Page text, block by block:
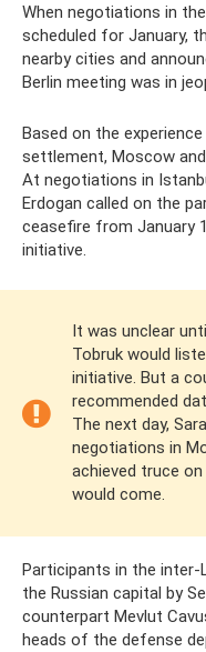
When negotiations in
scheduled for January,
nearby cities and
Berlin meeting was in
Based on the
settlement, Moscow
At negotiations in
Erdogan called on the
ceasefire from January
initiative.
It was unclear
Tobruk would
initiative. But a
recommended
The next day,
negotiations in
achieved truce
would come.
Participants in the inter-
the Russian capital by
counterpart Mevlut
heads of the defense